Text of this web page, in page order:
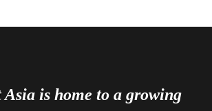
Asia is home to a growing